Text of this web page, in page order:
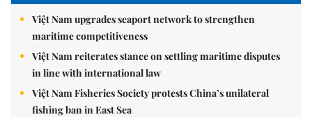
Việt Nam upgrades seaport network to strengthen
maritime competitiveness
Việt Nam reiterates stance on settling maritime disputes
in line with international law
Việt Nam Fisheries Society protests China’s unilateral
fishing ban in East Sea